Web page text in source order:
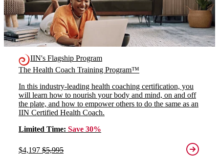
IIN's Flagship Program
The Health Coach Training Program™
In this industry-leading health coaching certification, you
will learn how to nourish your body and mind, on and off
the plate, and how to empower others to do the same as an
IIN Certified Health Coach.
Limited Time: Save 30%
$4,197 $5,995